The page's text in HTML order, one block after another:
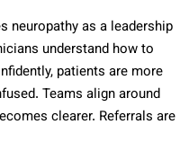
neuropathy as a leadership
understand how to
patients are more
Teams align around
clearer. Referrals are